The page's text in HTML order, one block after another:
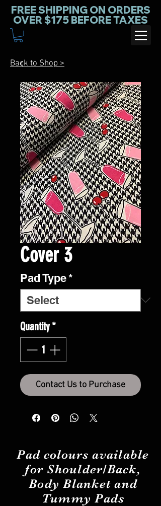
FREE SHIPPING ON ORDERS
OVER $175 BEFORE TAXES
Cover 3
Pad Type*
Quantity*
Contact Us to Purchase
Back to Shop >
Padcolours available
for Shoulder/Back,
Body Blanket and
Tummy Pads